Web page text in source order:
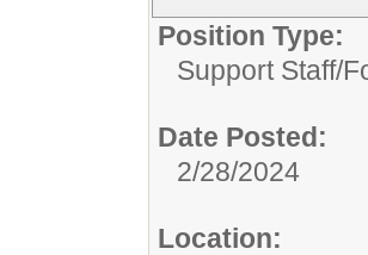
Position Type:
Support Staff/
Date Posted:
2/28/2024
Location: